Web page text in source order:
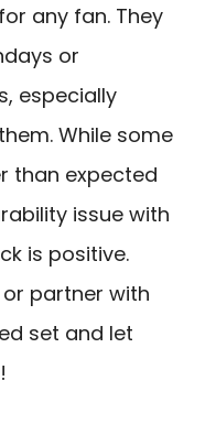
any fan. They
or
especially
While some
than expected
issue with
is positive.
partner with
set and let